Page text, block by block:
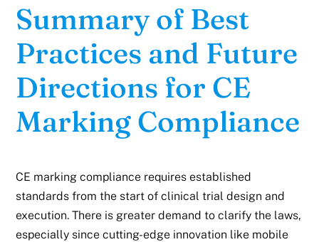
Summary of Best
Practices and Future
Directions for CE
Marking Compliance
CE marking compliance requires established
standards from the start of clinical trial design and
execution. There is greater demand to clarify the laws,
especially since cutting-edge innovation like mobile